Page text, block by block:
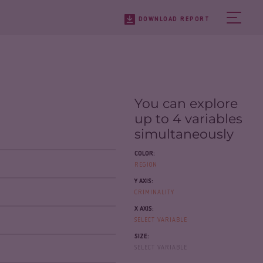
DOWNLOAD REPORT
You can explore
up to 4 variables
simultaneously
COLOR:
REGION
Y AXIS:
CRIMINALITY
X AXIS:
SELECT VARIABLE
SIZE:
SELECT VARIABLE